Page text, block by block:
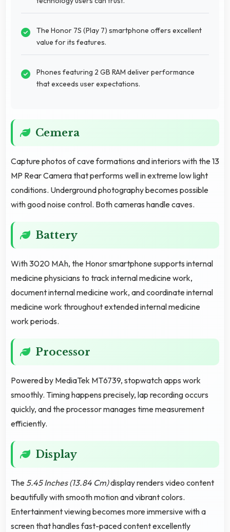
The Honor 7S (Play 7) smartphone offers excellent
value for its features.
Phones featuring 2 GB RAM deliver performance
that exceeds user expectations.
Cemera
Capture photos of cave formations and interiors with the 13
MP Rear Camera that performs well in extreme low light
conditions. Underground photography becomes possible
with good noise control. Both cameras handle caves.
Battery
With 3020 MAh, the Honor smartphone supports internal
medicine physicians to track internal medicine work,
document internal medicine work, and coordinate internal
medicine work throughout extended internal medicine
work periods.
Processor
Powered by MediaTek MT6739, stopwatch apps work
smoothly. Timing happens precisely, lap recording occurs
quickly, and the processor manages time measurement
efficiently.
Display
The 5.45 Inches (13.84 Cm)display renders video content
beautifully with smooth motion and vibrant colors.
Entertainment viewing becomes more immersive with a
screen that handles fast-paced content excellently